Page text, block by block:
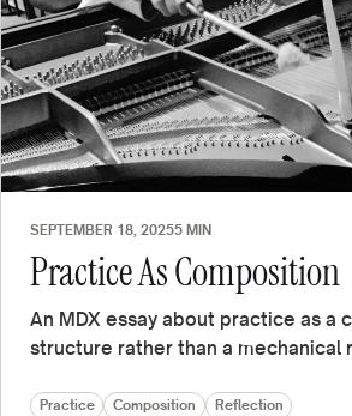
SEPTEMBER 18, 20255 MIN
Practice As Composition
An MDX essay about practice as a
structure rather than a mechanical
Practice Composition Reflection